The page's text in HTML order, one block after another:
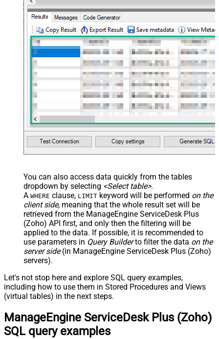
You can also access data quickly from the tables
dropdown by selecting <Select table>.
A WHERE clause, LIMIT keyword will be performed on the
client side, meaning that the whole result set will be
retrieved from the ManageEngine ServiceDesk Plus
(Zoho) API first, and only then the filtering will be
applied to the data. If possible, it is recommended to
use parameters in Query Builderto filter the data on the
server side(in ManageEngine ServiceDesk Plus (Zoho)
servers).
Let's not stop here and explore SQL query examples,
including how to use them in Stored Procedures and Views
(virtual tables) in the next steps.
ManageEngine ServiceDesk Plus (Zoho)
SQL query examples